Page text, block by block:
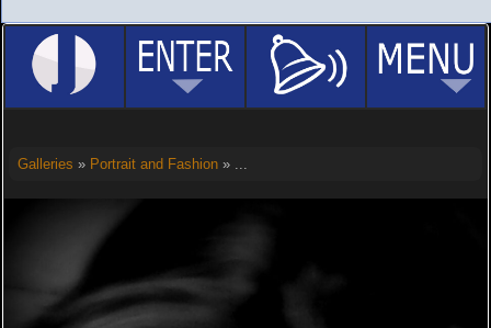
Galleries » Portrait and Fashion» ...